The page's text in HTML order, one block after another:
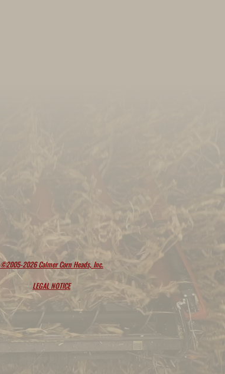
©2005-2026 Calmer Corn Heads, Inc.
LEGAL NOTICE